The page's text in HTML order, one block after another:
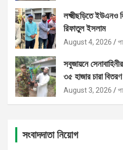
লক্ষ্মীছড়িতে ইউএনও
রিফাতুল ইসলাম
August 4, 2026
সবুজায়নে
৩৫ হাজার চারা বিতরণ
August 3, 2026
সংবাদদাতা নিয়োগ